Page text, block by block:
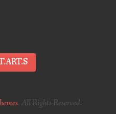
. All Rights Reserved.